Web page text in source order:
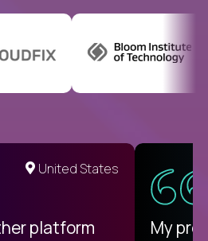
United States
platform
My